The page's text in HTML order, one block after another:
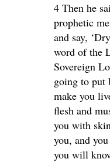
4 Then he
prophetic
and say,
word of the
Sovereign
going to put
make you
flesh and
you with
you, and
you will